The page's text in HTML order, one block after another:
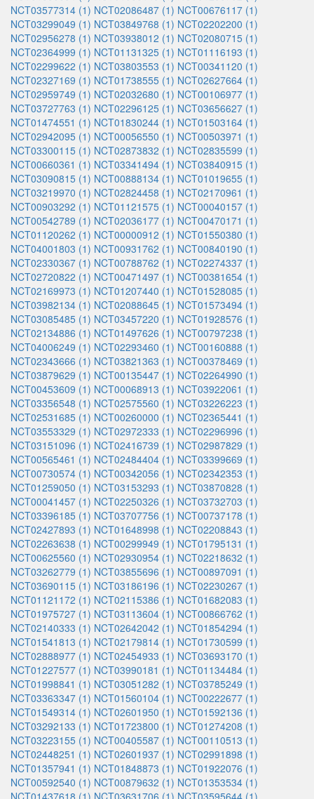
NCT03577314 (1) NCT02086487 (1) NCT00676117 (1)
NCT03299049 (1) NCT03849768 (1) NCT02202200 (1)
NCT02956278 (1) NCT03938012 (1) NCT02080715 (1)
NCT02364999 (1) NCT01131325 (1) NCT01116193 (1)
NCT02299622 (1) NCT03803553 (1) NCT00341120 (1)
NCT02327169 (1) NCT01738555 (1) NCT02627664 (1)
NCT02959749 (1) NCT02032680 (1) NCT00106977 (1)
NCT03727763 (1) NCT02296125 (1) NCT03656627 (1)
NCT01474551 (1) NCT01830244 (1) NCT01503164 (1)
NCT02942095 (1) NCT00056550 (1) NCT00503971 (1)
NCT03300115 (1) NCT02873832 (1) NCT02835599 (1)
NCT00660361 (1) NCT03341494 (1) NCT03840915 (1)
NCT03090815 (1) NCT00888134 (1) NCT01019655 (1)
NCT03219970 (1) NCT02824458 (1) NCT02170961 (1)
NCT00903292 (1) NCT01121575 (1) NCT00040157 (1)
NCT00542789 (1) NCT02036177 (1) NCT00470171 (1)
NCT01120262 (1) NCT00000912 (1) NCT01550380 (1)
NCT04001803 (1) NCT00931762 (1) NCT00840190 (1)
NCT02330367 (1) NCT00788762 (1) NCT02274337 (1)
NCT02720822 (1) NCT00471497 (1) NCT00381654 (1)
NCT02169973 (1) NCT01207440 (1) NCT01528085 (1)
NCT03982134 (1) NCT02088645 (1) NCT01573494 (1)
NCT03085485 (1) NCT03457220 (1) NCT01928576 (1)
NCT02134886 (1) NCT01497626 (1) NCT00797238 (1)
NCT04006249 (1) NCT02293460 (1) NCT00160888 (1)
NCT02343666 (1) NCT03821363 (1) NCT00378469 (1)
NCT03879629 (1) NCT00135447 (1) NCT02264990 (1)
NCT00453609 (1) NCT00068913 (1) NCT03922061 (1)
NCT03356548 (1) NCT02575560 (1) NCT03226223 (1)
NCT02531685 (1) NCT00260000 (1) NCT02365441 (1)
NCT03553329 (1) NCT02972333 (1) NCT02296996 (1)
NCT03151096 (1) NCT02416739 (1) NCT02987829 (1)
NCT00565461 (1) NCT02484404 (1) NCT03399669 (1)
NCT00730574 (1) NCT00342056 (1) NCT02342353 (1)
NCT01259050 (1) NCT03153293 (1) NCT03870828 (1)
NCT00041457 (1) NCT02250326 (1) NCT03732703 (1)
NCT03396185 (1) NCT03707756 (1) NCT00737178 (1)
NCT02427893 (1) NCT01648998 (1) NCT02208843 (1)
NCT02263638 (1) NCT00299949 (1) NCT01795131 (1)
NCT00625560 (1) NCT02930954 (1) NCT02218632 (1)
NCT03262779 (1) NCT03855696 (1) NCT00897091 (1)
NCT03690115 (1) NCT03186196 (1) NCT02230267 (1)
NCT01121172 (1) NCT02115386 (1) NCT01682083 (1)
NCT01975727 (1) NCT03113604 (1) NCT00866762 (1)
NCT02140333 (1) NCT02642042 (1) NCT01854294 (1)
NCT01541813 (1) NCT02179814 (1) NCT01730599 (1)
NCT02888977 (1) NCT02454933 (1) NCT03693170 (1)
NCT01227577 (1) NCT03990181 (1) NCT01134484 (1)
NCT01998841 (1) NCT03051282 (1) NCT03785249 (1)
NCT03363347 (1) NCT01560104 (1) NCT00222677 (1)
NCT01549314 (1) NCT02601950 (1) NCT01592136 (1)
NCT03292133 (1) NCT01723800 (1) NCT01274208 (1)
NCT03223155 (1) NCT00405587 (1) NCT00110513 (1)
NCT02448251 (1) NCT02601937 (1) NCT02991898 (1)
NCT01357941 (1) NCT01848873 (1) NCT01922076 (1)
NCT00592540 (1) NCT00879632 (1) NCT01353534 (1)
NCT01437618 (1) NCT03631706 (1) NCT03595644 (1)